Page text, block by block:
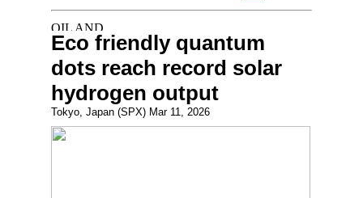
Eco friendly quantum
dots reach record solar
hydrogen output
Tokyo, Japan (SPX) Mar 11, 2026